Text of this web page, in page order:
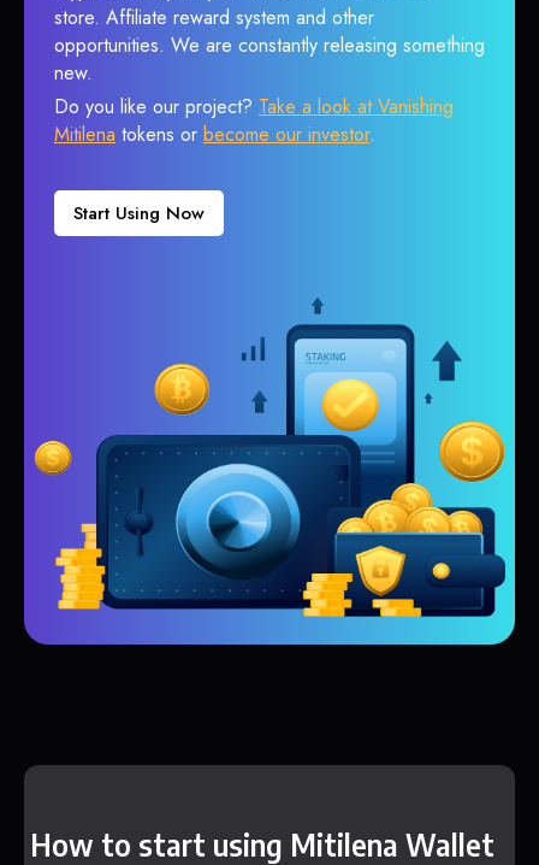
store. Affiliate reward system and other
opportunities. We are constantly releasing something
new.
Do you like our project? Take a look at Vanishing
Mitilena tokens or become our investor.
Start Using Now
How to start using Mitilena Wallet